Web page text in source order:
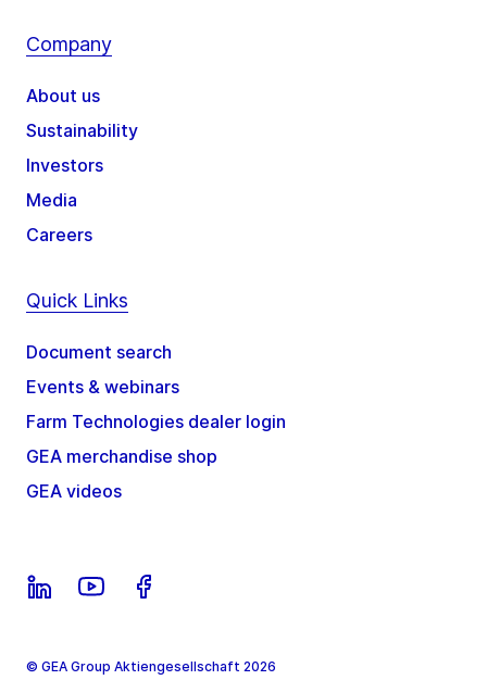
Company
About us
Sustainability
Investors
Media
Careers
Quick Links
Document search
Events & webinars
Farm Technologies dealer login
GEA merchandise shop
GEA videos
© GEA Group Aktiengesellschaft 2026